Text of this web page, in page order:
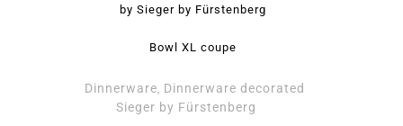
by Sieger by Fürstenberg
Bowl XL coupe
Dinnerware, Dinnerware decorated
Sieger by Fürstenberg